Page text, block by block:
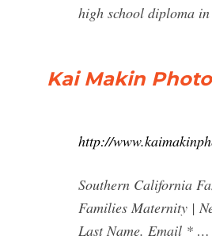
high school diploma
Kai Makin
http://
Southern California
Families Maternity |
Last Name. Email * …